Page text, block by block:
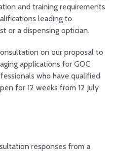
and training requirements
leading to
or a dispensing optician.
on our proposal to
applications for GOC
who have qualified
for 12 weeks from 12 July
responses from a